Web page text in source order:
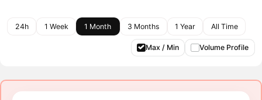
24h 1 Week 1 Month 3 Months 1 Year All Time
Max / Min Volume Profile